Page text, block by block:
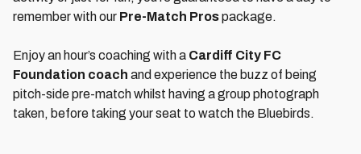
remember with our Pre-Match Prospackage.
Enjoy an hour’s coaching with a Cardiff City FC
Foundation coach and experience the buzz of being
pitch-side pre-match whilst having a group photograph
taken, before taking your seat to watch the Bluebirds.